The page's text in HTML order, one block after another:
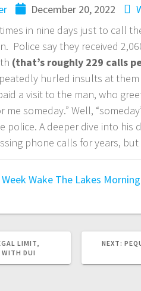
December 20, 2022
in nine days just to call
Police say they received
(that’s roughly 229 calls
hurled insults at them
a visit to the man, who
someday.” Well,
police. A deeper dive into his
phone calls for years,
Wake The Lakes
LIMIT,
WITH DUI
NEXT: